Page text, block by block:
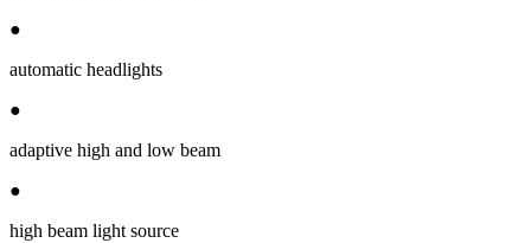
●
automatic headlights
●
adaptive high and low beam
●
high beam light source